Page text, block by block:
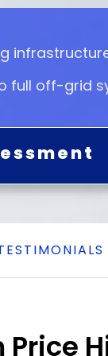
full off-grid